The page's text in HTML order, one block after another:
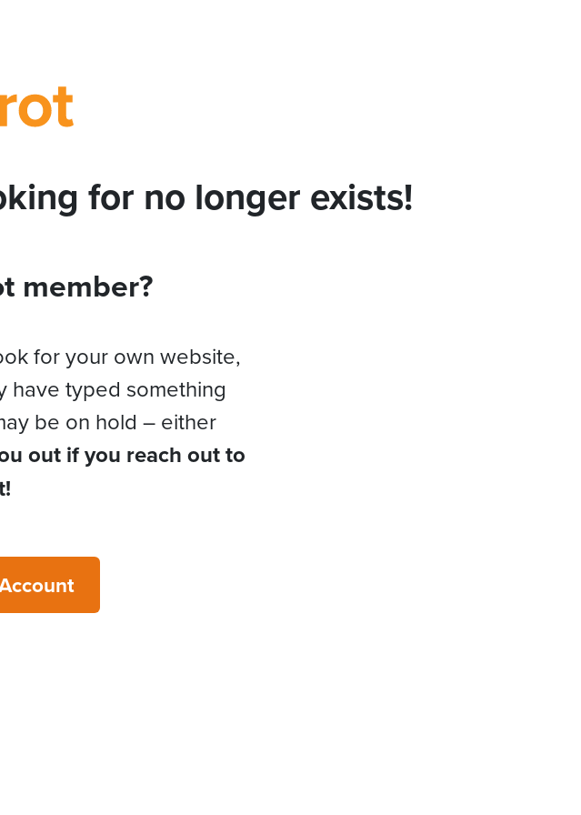
for no longer exists!
member?
for your own website,
have typed something
be on hold – either
out if you reach out to